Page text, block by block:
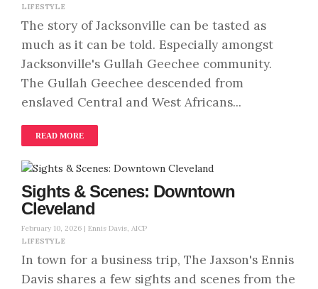
LIFESTYLE
The story of Jacksonville can be tasted as
much as it can be told. Especially amongst
Jacksonville's Gullah Geechee community.
The Gullah Geechee descended from
enslaved Central and West Africans...
READ MORE
Sights & Scenes: Downtown
Cleveland
February 10, 2026 | Ennis Davis, AICP
LIFESTYLE
In town for a business trip, The Jaxson's Ennis
Davis shares a few sights and scenes from the